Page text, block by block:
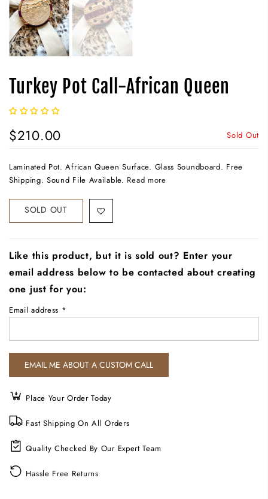
Turkey Pot Call-African Queen
$210.00 Sold Out
Laminated Pot. African Queen Surface. Glass Soundboard. Free
Shipping. Sound File Available. Read more
SOLD OUT
Like this product, but it is sold out? Enter your
email address below to be contacted about creating
one just for you:
Email address *
Place Your Order Today
Fast Shipping On All Orders
Quality Checked By Our Expert Team
Hassle Free Returns